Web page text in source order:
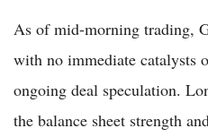
As of mid-morning trading,
with no immediate catalysts
ongoing deal speculation.
the balance sheet strength